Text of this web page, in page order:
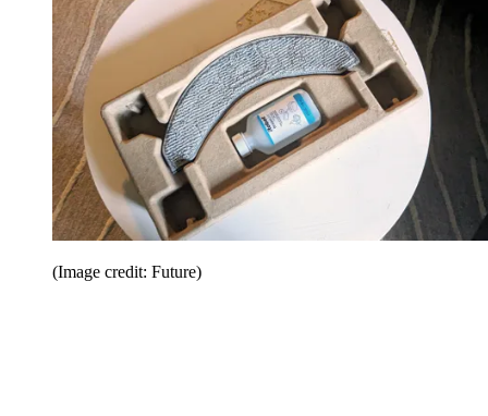
(Image credit: Future)